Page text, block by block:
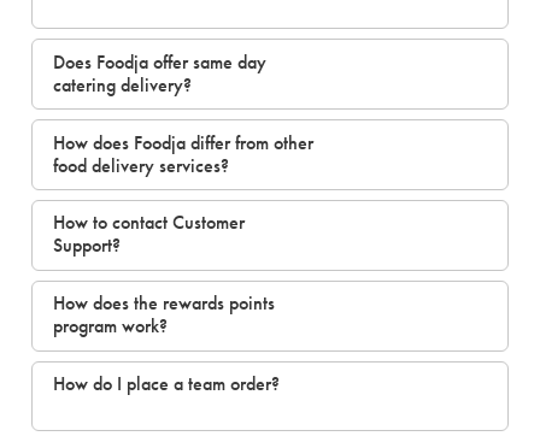
Does Foodja offer same day
catering delivery?
How does Foodja differ from other
food delivery services?
How to contact Customer
Support?
How does the rewards points
program work?
How do I place a team order?